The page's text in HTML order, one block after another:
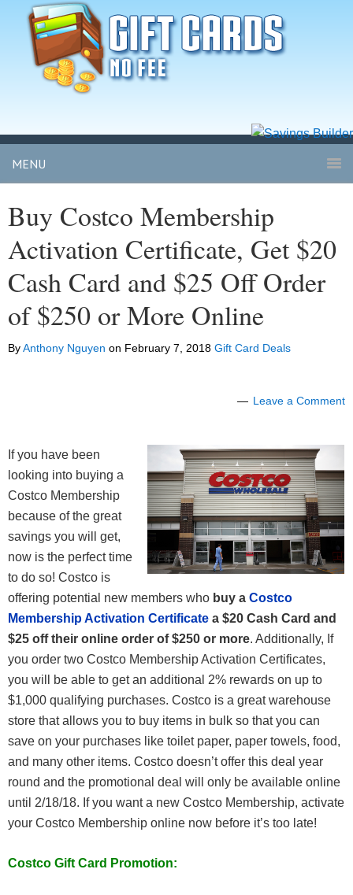
MENU
Buy Costco Membership
Activation Certificate, Get $20
Cash Card and $25 Off Order
of $250 or More Online
ByAnthony Nguyen on February 7, 2018 Gift Card Deals
Leave a Comment
If you have been
looking into buying a
Costco Membership
because of the great
savings you will get,
now is the perfect time
to do so! Costco is
offering potential new members who buy a Costco
Membership Activation Certificate a $20 Cash Card and
$25 off their online order of $250 or more. Additionally, If
you order two Costco Membership Activation Certificates,
you will be able to get an additional 2% rewards on up to
$1,000 qualifying purchases. Costco is a great warehouse
store that allows you to buy items in bulk so that you can
save on your purchases like toilet paper, paper towels, food,
and many other items. Costco doesn’t offer this deal year
round and the promotional deal will only be available online
until 2/18/18. If you want a new Costco Membership, activate
your Costco Membership online now before it’s too late!
Costco Gift Card Promotion: